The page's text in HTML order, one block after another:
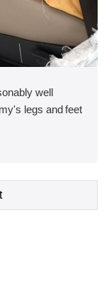
well
legs and feet